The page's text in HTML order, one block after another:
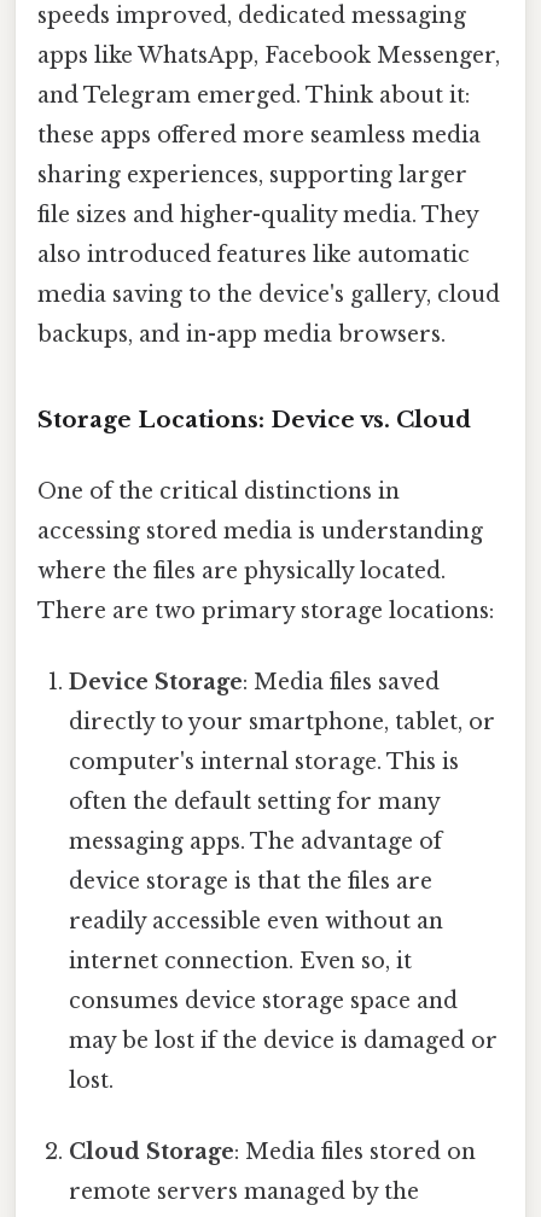
speeds improved, dedicated messaging
apps like WhatsApp, Facebook Messenger,
and Telegram emerged. Think about it:
these apps offered more seamless media
sharing experiences, supporting larger
file sizes and higher-quality media. They
also introduced features like automatic
media saving to the device's gallery, cloud
backups, and in-app media browsers.
Storage Locations: Device vs. Cloud
One of the critical distinctions in
accessing stored media is understanding
where the files are physically located.
There are two primary storage locations:
Device Storage: Media files saved
directly to your smartphone, tablet, or
computer's internal storage. This is
often the default setting for many
messaging apps. The advantage of
device storage is that the files are
readily accessible even without an
internet connection. Even so, it
consumes device storage space and
may be lost if the device is damaged or
lost.
Cloud Storage: Media files stored on
remote servers managed by the